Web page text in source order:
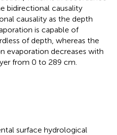
bidirectional causality
causality as the depth
is capable of
of depth, whereas the
evaporation decreases with
from 0 to 289 cm.
surface hydrological